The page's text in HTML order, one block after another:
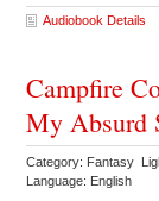
Audiobook Details
Campfire
My Absurd
Category: Fantasy
Language: English